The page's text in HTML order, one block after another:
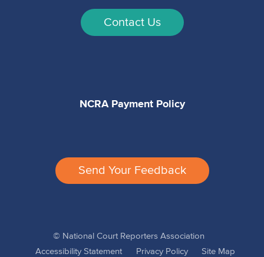
Contact Us
NCRA Payment Policy
Send Your Feedback
© National Court Reporters Association
Accessibility Statement
Privacy Policy Site Map